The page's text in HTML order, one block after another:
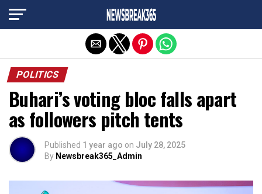
POLITICS
Buhari’s voting bloc falls apart
as followers pitch tents
Published 1 year ago on July 28, 2025
By Newsbreak365_Admin
Exit mobile version